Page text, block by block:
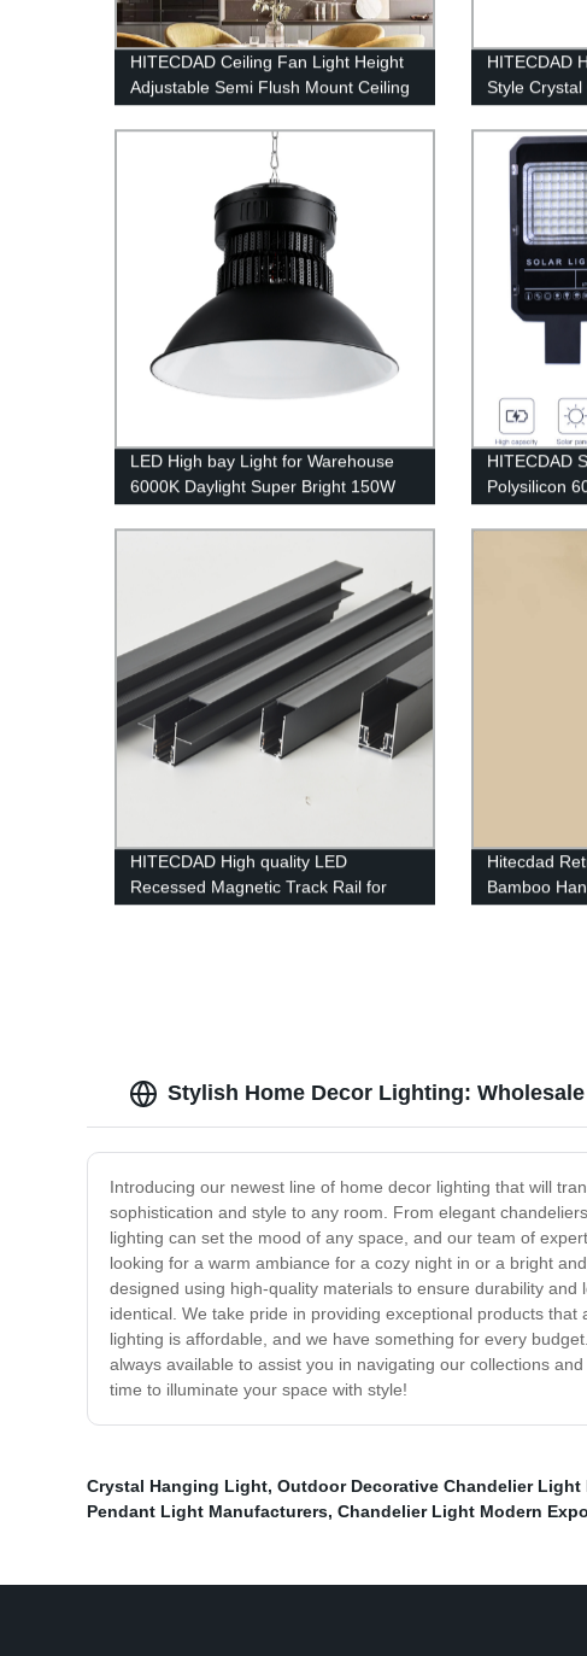
HITECDAD Ceiling Fan Light Height
Adjustable Semi Flush Mount Ceiling
Fan with Pull Chain Control
HITECDAD
Style
Bedroom
Decoration
LED High bay Light for Warehouse
6000K Daylight Super Bright 150W
21000lm Dimmable IP65 Waterproof
HITECDAD
Polysilicon
HITECDAD High quality LED
Recessed Magnetic Track Rail for
living room simple and no border
Hitecdad
Bamboo
Fixture for
Stylish Home Decor Lighting:
Introducing our newest line of home decor lighting that will
sophistication and style to any room. From elegant
lighting can set the mood of any space, and our team of
looking for a warm ambiance for a cozy night in or a bright
designed using high-quality materials to ensure durability
identical. We take pride in providing exceptional products
lighting is affordable, and we have something for every
always available to assist you in navigating our collections
time to illuminate your space with style!
Crystal Hanging Light, Outdoor Decorative Chandelier Light
Pendant Light Manufacturers, Chandelier Light Modern